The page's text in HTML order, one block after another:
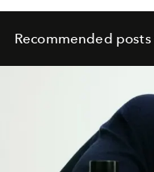
Recommended